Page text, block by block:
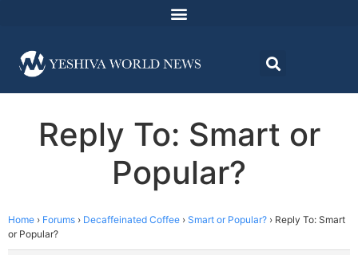
Reply To: Smart or
Popular?
Home › Forums › Decaffeinated Coffee › Smart or Popular? › Reply To: Smart
or Popular?